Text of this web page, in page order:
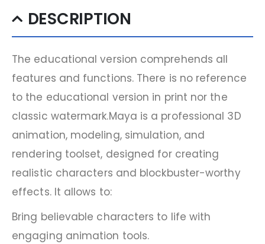
DESCRIPTION
The educational version comprehends all
features and functions. There is no reference
to the educational version in print nor the
classic watermark.Maya is a professional 3D
animation, modeling, simulation, and
rendering toolset, designed for creating
realistic characters and blockbuster-worthy
effects. It allows to:
Bring believable characters to life with
engaging animation tools.